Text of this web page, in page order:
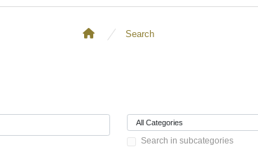
Search
Search in subcategories